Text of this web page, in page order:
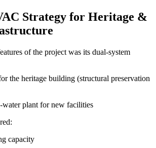
Strategy for Heritage &
of the project was its dual-system
the heritage building (structural preservation
water plant for new facilities
capacity